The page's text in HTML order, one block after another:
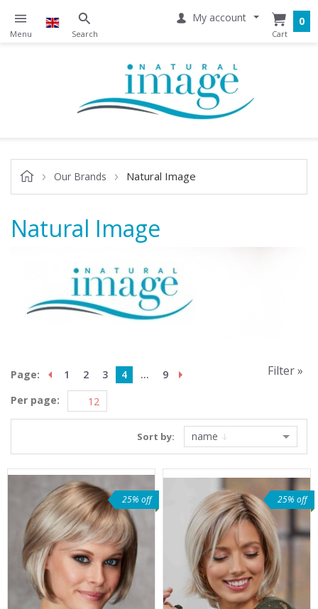
My account 0
Our Brands Natural Image
Natural Image
Page: 1 2 3 4 ...
9
Per page:
Filter »
Sort by: name
25% off 25% off